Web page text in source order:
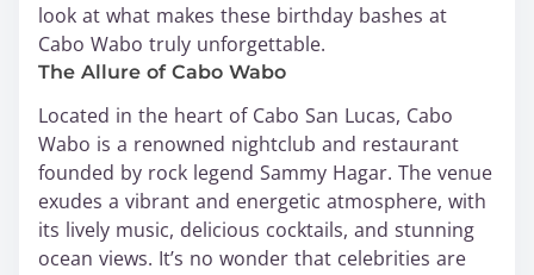
look at what makes these birthday bashes at
Cabo Wabo truly unforgettable.
The Allure of Cabo Wabo
Located in the heart of Cabo San Lucas, Cabo
Wabo is a renowned nightclub and restaurant
founded by rock legend Sammy Hagar. The venue
exudes a vibrant and energetic atmosphere, with
its lively music, delicious cocktails, and stunning
ocean views. It’s no wonder that celebrities are